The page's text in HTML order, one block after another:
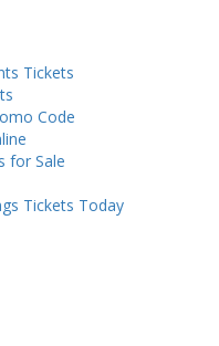
Tickets
Code
for Sale
Tickets Today